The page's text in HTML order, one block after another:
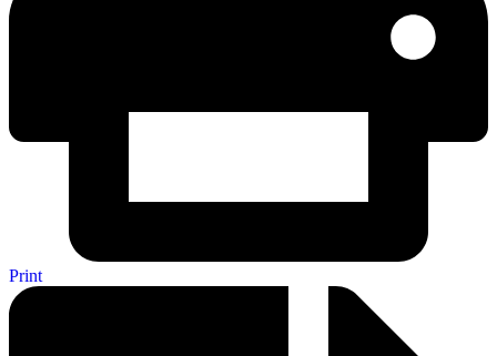
Print